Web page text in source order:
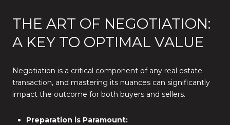
THE ART OF NEGOTIATION:
A KEY TO OPTIMAL VALUE
Negotiation is a critical component of any real estate
transaction, and mastering its nuances can significantly
impact the outcome for both buyers and sellers.
Preparation is Paramount: